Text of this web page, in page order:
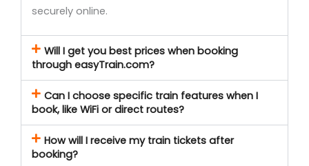
securely online.
Will I get you best prices when booking
through easyTrain.com?
Can I choose specific train features when I
book, like WiFi or direct routes?
How will I receive my train tickets after
booking?